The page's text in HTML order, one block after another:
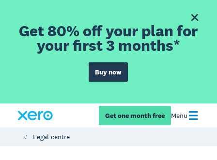
Get 80% off your plan for
your first 3 months*
Buy now
Get one month free Menu
Legal centre